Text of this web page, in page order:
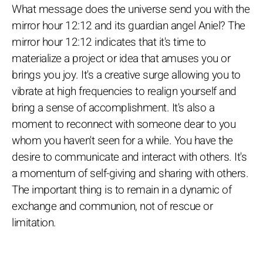
What message does the universe send you with the
mirror hour 12:12 and its guardian angel Aniel? The
mirror hour 12:12 indicates that it's time to
materialize a project or idea that amuses you or
brings you joy. It's a creative surge allowing you to
vibrate at high frequencies to realign yourself and
bring a sense of accomplishment. It's also a
moment to reconnect with someone dear to you
whom you haven't seen for a while. You have the
desire to communicate and interact with others. It's
a momentum of self-giving and sharing with others.
The important thing is to remain in a dynamic of
exchange and communion, not of rescue or
limitation.